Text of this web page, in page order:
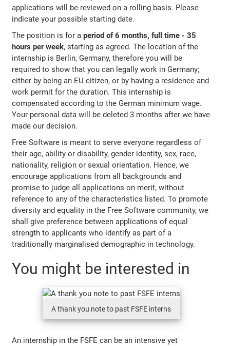
applications will be reviewed on a rolling basis. Please
indicate your possible starting date.
The position is for aperiod of 6 months, full time - 35
hours per week, starting as agreed. The location of the
internship is Berlin, Germany, therefore you will be
required to show that you can legally work in Germany;
either by being an EU citizen, or by having a residence and
work permit for the duration. This internship is
compensated according to the German minimum wage.
Your personal data will be deleted 3 months after we have
made our decision.
Free Software is meant to serve everyone regardless of
their age, ability or disability, gender identity, sex, race,
nationality, religion or sexual orientation. Hence, we
encourage applications from all backgrounds and
promise to judge all applications on merit, without
reference to any of the characteristics listed. To promote
diversity and equality in the Free Software community, we
shall give preference between applications of equal
strength to applicants who identify as part of a
traditionally marginalised demographic in technology.
You might be interested in
A thank you note to past FSFE interns
An internship in the FSFE can be an intensive yet